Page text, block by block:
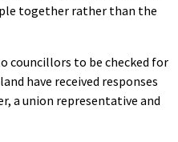
together rather than the
councillors to be checked for
have received responses
a union representative and